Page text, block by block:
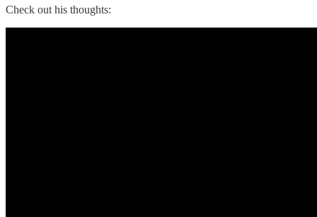
Check out his thoughts: